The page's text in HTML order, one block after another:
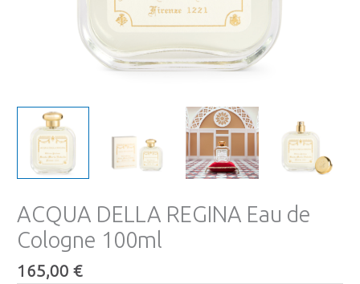
ACQUA DELLA REGINA Eau de
Cologne 100ml
165,00€